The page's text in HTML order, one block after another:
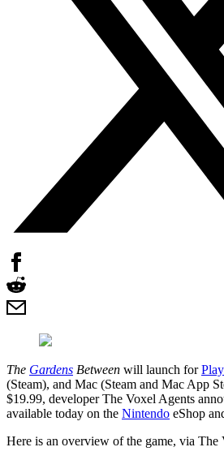
The Gardens Between will launch for
(Steam), and Mac (Steam and Mac App
$19.99, developer The Voxel Agents
available today on the Nintendo eShop
Here is an overview of the game, via The